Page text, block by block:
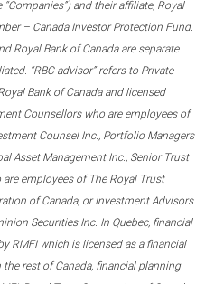
and their affiliate, Royal
– Canada Investor Protection Fund.
Royal Bank of Canada are separate
“RBC advisor” refers to Private
Bank of Canada and licensed
Counsellors who are employees of
Counsel Inc., Portfolio Managers
Asset Management Inc., Senior Trust
employees of The Royal Trust
of Canada, or Investment Advisors
Securities Inc. In Quebec, financial
RMFI which is licensed as a financial
rest of Canada, financial planning